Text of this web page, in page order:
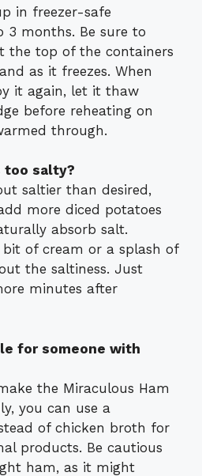
in freezer-safe
3 months. Be sure to
the top of the containers
as it freezes. When
it again, let it thaw
before reheating on
through.
too salty?
saltier than desired,
more diced potatoes
absorb salt.
of cream or a splash of
the saltiness. Just
minutes after
for someone with
the Miraculous Ham
you can use a
of chicken broth for
products. Be cautious
ham, as it might